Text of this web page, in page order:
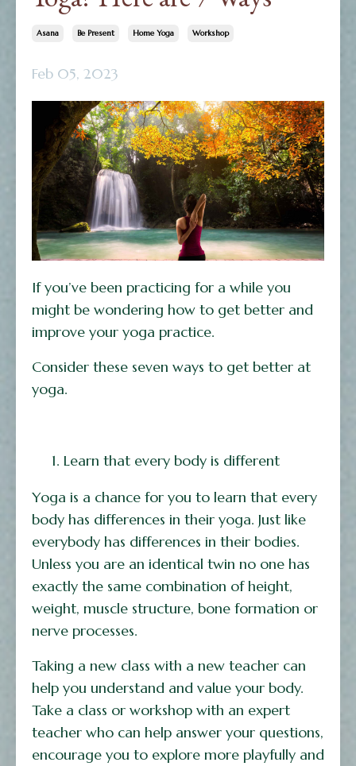
Asana Be Present Home Yoga Workshop
Feb 05, 2023
If you’ve been practicing for a while you
might be wondering how to get better and
improve your yoga practice.
Consider these seven ways to get better at
yoga.
Learn that every body is different
Yoga is a chance for you to learn that every
body has differences in their yoga. Just like
everybody has differences in their bodies.
Unless you are an identical twin no one has
exactly the same combination of height,
weight, muscle structure, bone formation or
nerve processes.
Taking a new class with a new teacher can
help you understand and value your body.
Take a class or workshop with an expert
teacher who can help answer your questions,
encourage you to explore more playfully and